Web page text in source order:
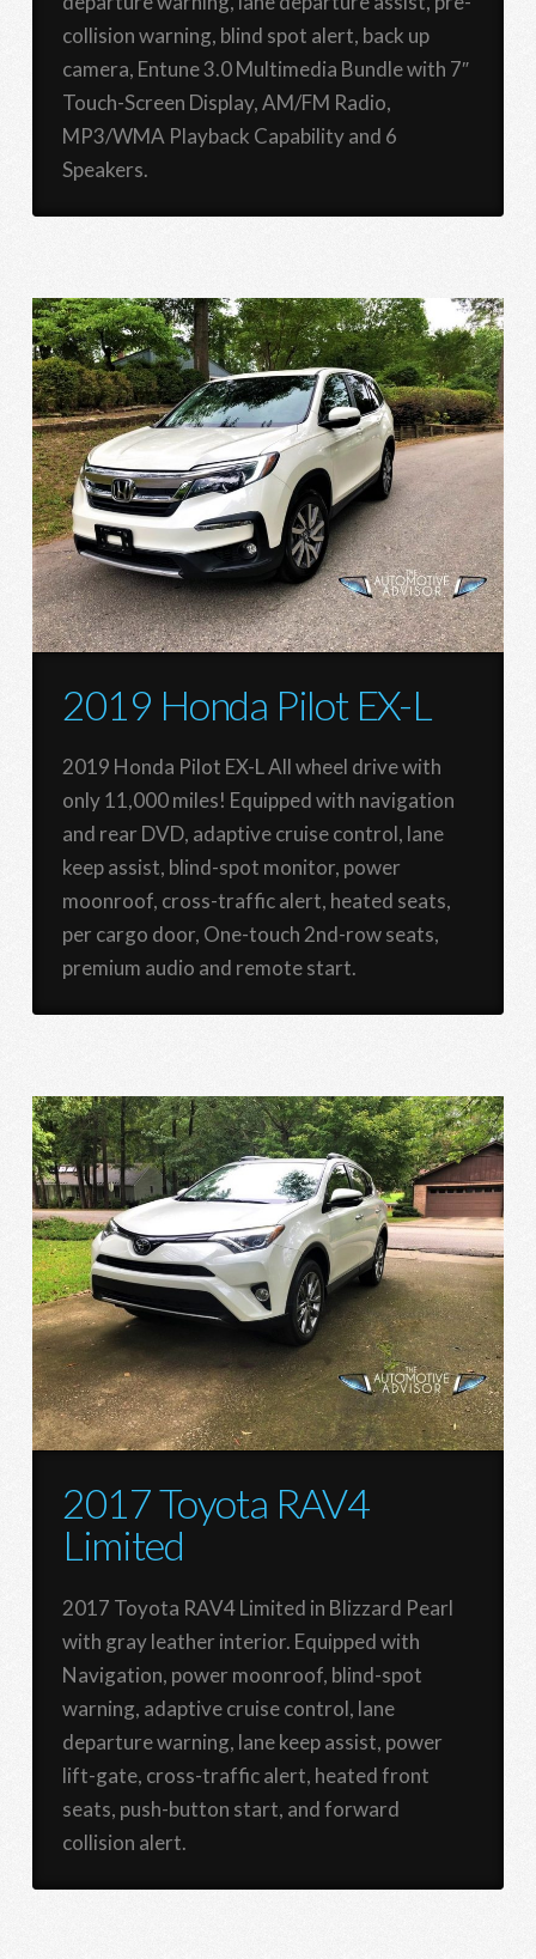
collision warning, blind spot alert, back up
camera, Entune 3.0 Multimedia Bundle with 7″
Touch-Screen Display, AM/FM Radio,
MP3/WMA Playback Capability and 6
Speakers.
2019 Honda Pilot EX-L
2019 Honda Pilot EX-L All wheel drive with
only 11,000 miles! Equipped with navigation
and rear DVD, adaptive cruise control, lane
keep assist, blind-spot monitor, power
moonroof, cross-traffic alert, heated seats,
per cargo door, One-touch 2nd-row seats,
premium audio and remote start.
2017 Toyota RAV4
Limited
2017 Toyota RAV4 Limited in Blizzard Pearl
with gray leather interior. Equipped with
Navigation, power moonroof, blind-spot
warning, adaptive cruise control, lane
departure warning, lane keep assist, power
lift-gate, cross-traffic alert, heated front
seats, push-button start, and forward
collision alert.